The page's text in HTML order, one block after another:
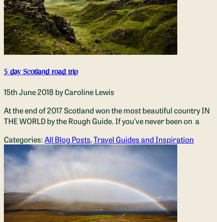
5 day Scotland road trip
15th June 2018 by Caroline Lewis
At the end of 2017 Scotland won the most beautiful country IN
THE WORLD by the Rough Guide. If you’ve never been on a
Categories:All Blog Posts,Travel Guides and Inspiration